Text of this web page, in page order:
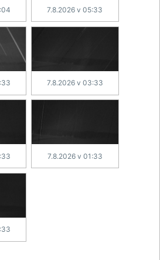
7.8.2026 v 05:33
7.8.2026 v 03:33
7.8.2026 v 01:33